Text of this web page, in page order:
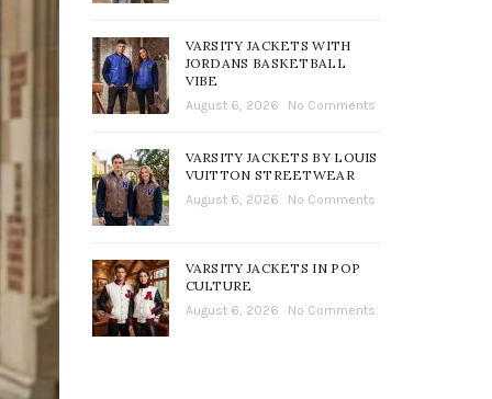
VARSITY JACKETS WITH
JORDANS BASKETBALL
VIBE
August 6, 2026 No Comments
VARSITY JACKETS BY LOUIS
VUITTON STREETWEAR
August 6, 2026 No Comments
VARSITY JACKETS IN POP
CULTURE
August 6, 2026 No Comments